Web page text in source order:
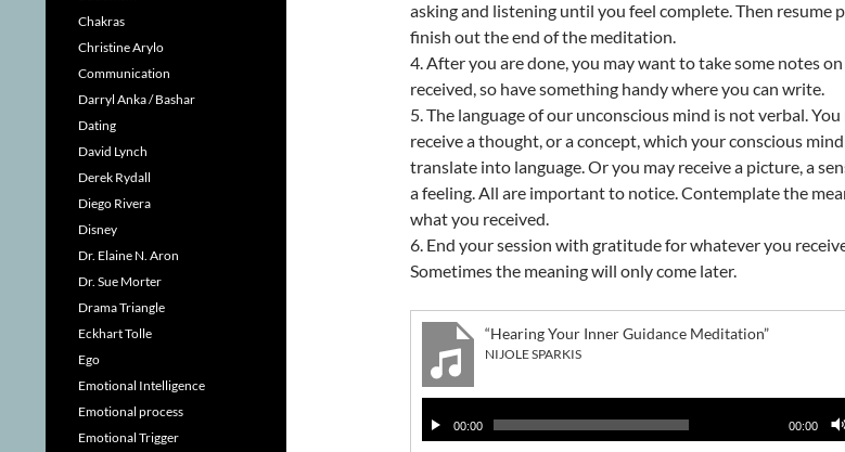
asking and listening until you feel complete. Then resume
finish out the end of the meditation.
4. After you are done, you may want to take some notes
received, so have something handy where you can write.
5. The language of our unconscious mind is not verbal. You
receive a thought, or a concept, which your conscious
translate into language. Or you may receive a picture, a
a feeling. All are important to notice. Contemplate the
what you received.
6. End your session with gratitude for whatever you
Sometimes the meaning will only come later.
“Hearing Your Inner Guidance Meditation”
NIJOLE SPARKIS
Player00:00 00:00
Chakras
Christine Arylo
Communication
Darryl Anka / Bashar
Dating
David Lynch
Derek Rydall
Diego Rivera
Disney
Dr. Elaine N. Aron
Dr. Sue Morter
Drama Triangle
Eckhart Tolle
Ego
Emotional Intelligence
Emotional process
Emotional Trigger